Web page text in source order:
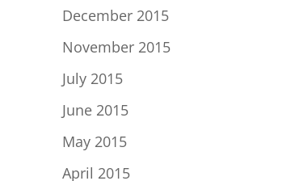
December 2015
November 2015
July 2015
June 2015
May 2015
April 2015